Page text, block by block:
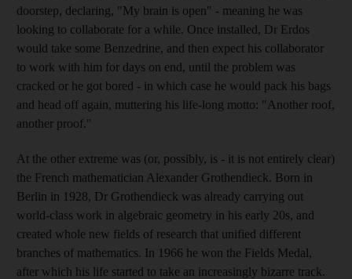
doorstep, declaring, "My brain is open" - meaning he was
looking to collaborate for a while. Once installed, Dr Erdos
would take some Benzedrine, and then expect his collaborator
to work with him for days on end, until the problem was
cracked or he got bored - in which case he would pack his bags
and head off again, muttering his life-long motto: "Another roof,
another proof."
At the other extreme was (or, possibly, is - it is not entirely clear)
the French mathematician Alexander Grothendieck. Born in
Berlin in 1928, Dr Grothendieck was already carrying out
world-class work in algebraic geometry in his early 20s, and
created whole new fields of research that unified different
branches of mathematics. In 1966 he won the Fields Medal,
after which his life started to take an increasingly bizarre track.